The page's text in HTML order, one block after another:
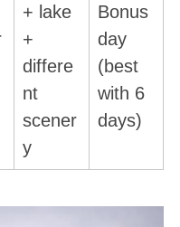
+ lake
+
differe
nt
scener
y
Bonus
day
(best
with 6
days)